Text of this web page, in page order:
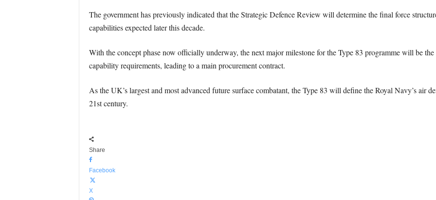
The government has previously indicated that the Strategic Defence Review will determine the final force
capabilities expected later this decade.
With the concept phase now officially underway, the next major milestone for the Type 83 programme will be
capability requirements, leading to a main procurement contract.
As the UK’s largest and most advanced future surface combatant, the Type 83 will define the Royal Navy’s air
21st century.
Share
Facebook
X